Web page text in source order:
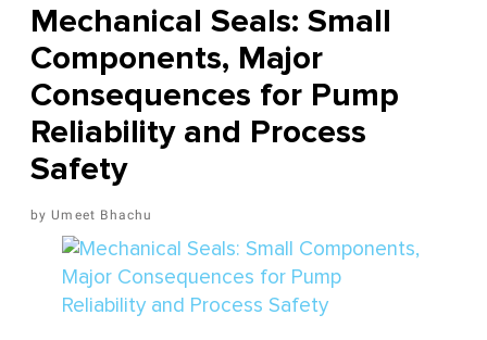
Mechanical Seals: Small
Components, Major
Consequences for Pump
Reliability and Process
Safety
Umeet Bhachu